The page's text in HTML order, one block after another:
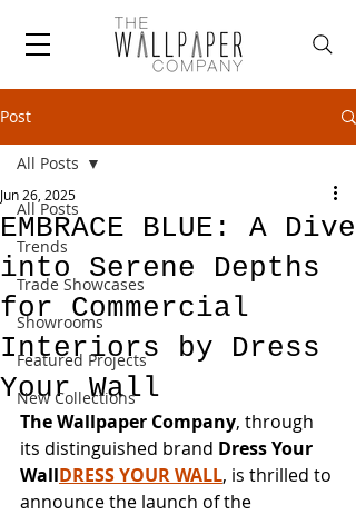
Post
All Posts
Trends
Trade Showcases
Showrooms
Featured Projects
New Collections
All Posts
EMBRACE BLUE: A Dive
into Serene Depths
for Commercial
Interiors by Dress
Your Wall
Jun 26, 2025
The Wallpaper Company, through
its distinguished brand Dress Your
WallDRESS YOUR WALL, is thrilled to
announce the launch of the